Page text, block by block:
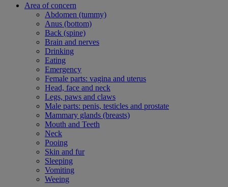
Area of concern
Abdomen (tummy)
Anus (bottom)
Back (spine)
Brain and nerves
Drinking
Eating
Emergency
Female parts: vagina and uterus
Head, face and neck
Legs, paws and claws
Male parts: penis, testicles and prostate
Mammary glands (breasts)
Mouth and Teeth
Neck
Pooing
Skin and fur
Sleeping
Vomiting
Weeing